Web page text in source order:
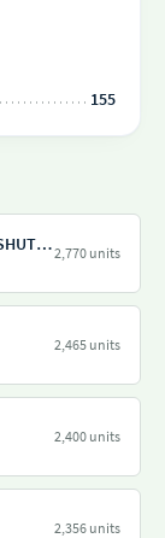
155
LAZER SPOT LAZER LOGISTICS LAZER SHUTTLE LAZER TRAILER LAZER DRAY LAZER SHUNT2,770 units
2,465 units
2,400 units
2,356 units